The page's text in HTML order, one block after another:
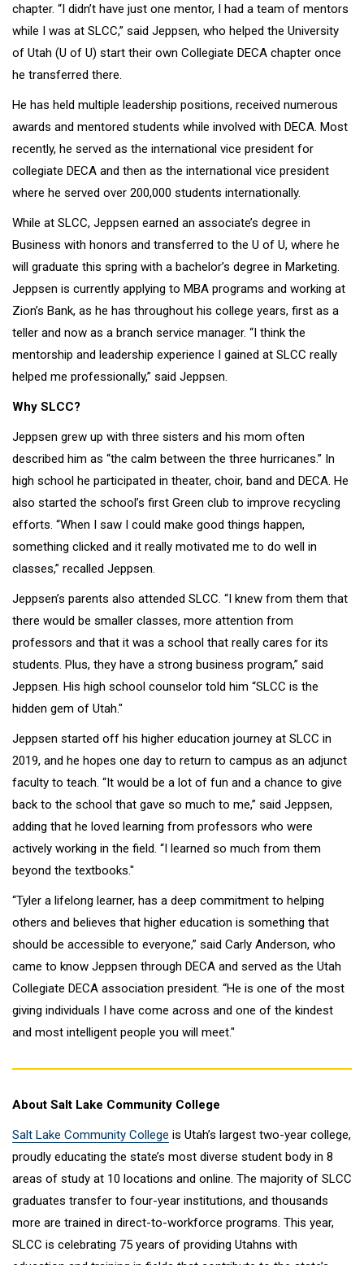
chapter. “I didn’t have just one mentor, I had a team of mentors
while I was at SLCC,” said Jeppsen, who helped the University
of Utah (U of U) start their own Collegiate DECA chapter once
he transferred there.
He has held multiple leadership positions, received numerous
awards and mentored students while involved with DECA. Most
recently, he served as the international vice president for
collegiate DECA and then as the international vice president
where he served over 200,000 students internationally.
While at SLCC, Jeppsen earned an associate’s degree in
Business with honors and transferred to the U of U, where he
will graduate this spring with a bachelor’s degree in Marketing.
Jeppsen is currently applying to MBA programs and working at
Zion’s Bank, as he has throughout his college years, first as a
teller and now as a branch service manager. “I think the
mentorship and leadership experience I gained at SLCC really
helped me professionally,” said Jeppsen.
Why SLCC?
Jeppsen grew up with three sisters and his mom often
described him as “the calm between the three hurricanes.” In
high school he participated in theater, choir, band and DECA. He
also started the school’s first Green club to improve recycling
efforts. “When I saw I could make good things happen,
something clicked and it really motivated me to do well in
classes,” recalled Jeppsen.
Jeppsen’s parents also attended SLCC. “I knew from them that
there would be smaller classes, more attention from
professors and that it was a school that really cares for its
students. Plus, they have a strong business program,” said
Jeppsen. His high school counselor told him “SLCC is the
hidden gem of Utah."
Jeppsen started off his higher education journey at SLCC in
2019, and he hopes one day to return to campus as an adjunct
faculty to teach. “It would be a lot of fun and a chance to give
back to the school that gave so much to me,” said Jeppsen,
adding that he loved learning from professors who were
actively working in the field. “I learned so much from them
beyond the textbooks."
“Tyler a lifelong learner, has a deep commitment to helping
others and believes that higher education is something that
should be accessible to everyone,” said Carly Anderson, who
came to know Jeppsen through DECA and served as the Utah
Collegiate DECA association president. “He is one of the most
giving individuals I have come across and one of the kindest
and most intelligent people you will meet."
About Salt Lake Community College
Salt Lake Community College is Utah’s largest two-year college,
proudly educating the state’s most diverse student body in 8
areas of study at 10 locations and online. The majority of SLCC
graduates transfer to four-year institutions, and thousands
more are trained in direct-to-workforce programs. This year,
SLCC is celebrating 75 years of providing Utahns with